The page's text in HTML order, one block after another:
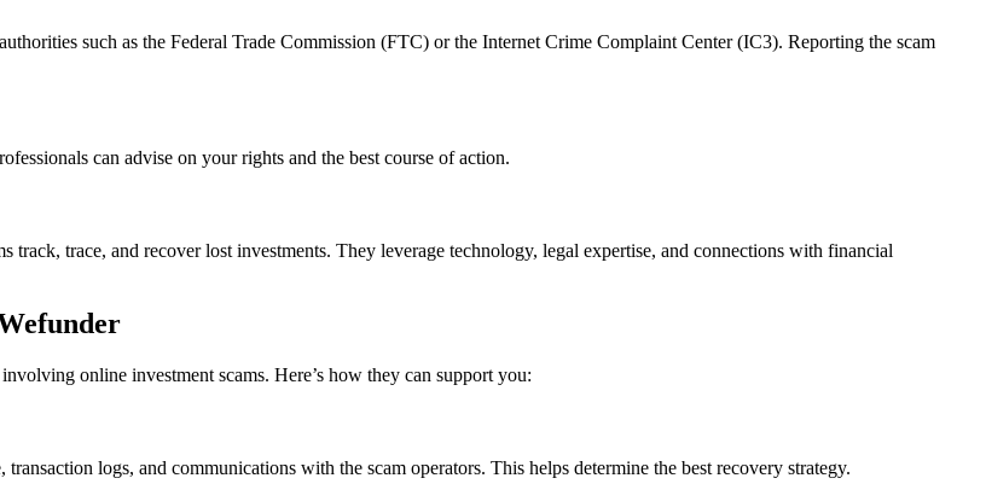
such as the Federal Trade Commission (FTC) or the Internet Crime Complaint Center (IC3). Reporting the scam
can advise on your rights and the best course of action.
track, trace, and recover lost investments. They leverage technology, legal expertise, and connections with financial
online investment scams. Here’s how they can support you:
logs, and communications with the scam operators. This helps determine the best recovery strategy.